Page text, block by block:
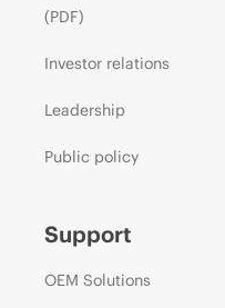
(PDF)
Investor relations
Leadership
Public policy
Support
OEM Solutions